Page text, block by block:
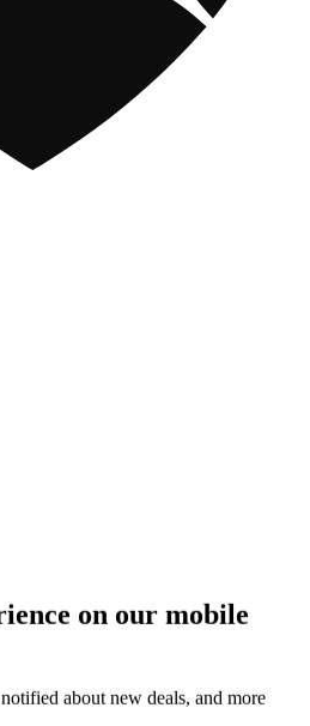
on our mobile
about new deals, and more